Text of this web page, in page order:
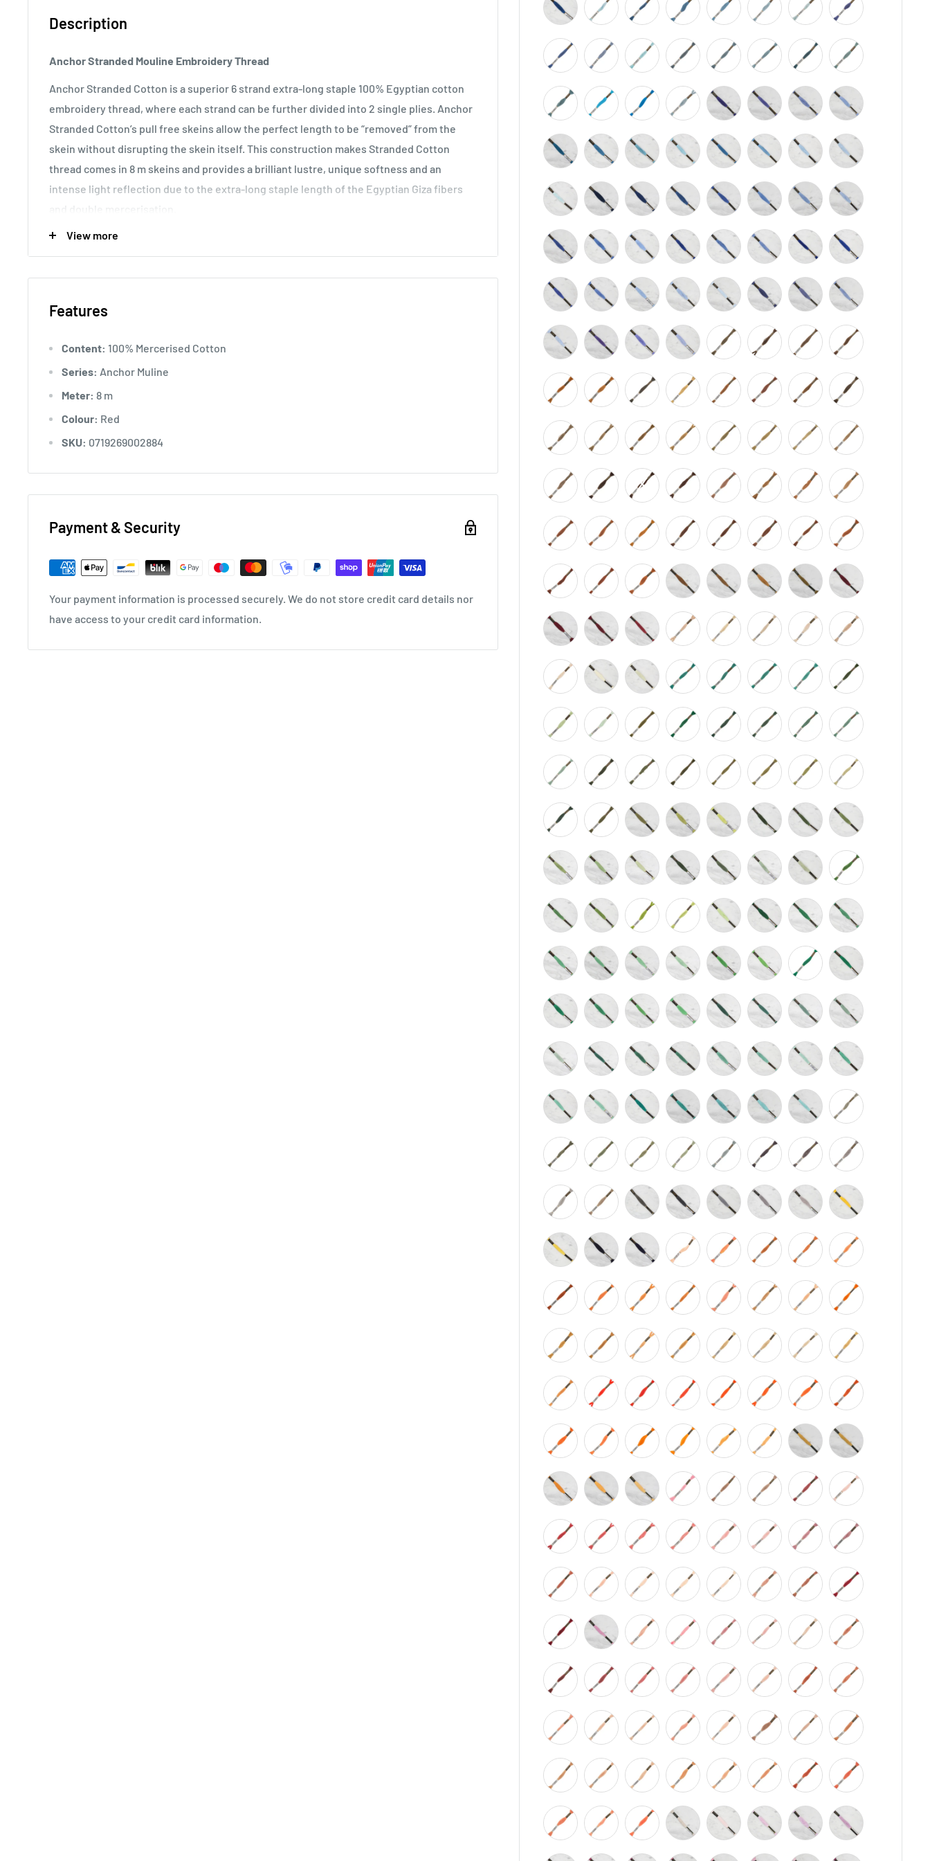
Description
Anchor Stranded Mouline Embroidery Thread
Anchor Stranded Cotton is a superior 6 strand extra-long staple 100% Egyptian cotton
embroidery thread, where each strand can be further divided into 2 single plies. Anchor
Stranded Cotton’s pull free skeins allow the perfect length to be “removed” from the
skein without disrupting the skein itself. This construction makes Stranded Cotton
thread comes in 8 m skeins and provides a brilliant lustre, unique softness and an
intense light reflection due to the extra-long staple length of the Egyptian Giza fibers
Usage:Anchor Stranded Cotton particularly versatile across all types of embroidery,
making it the most popular embroidery thread around the world. Ideal for cross stitch on
various fabric counts, Anchor Stranded Cotton can also be used in freestyle embroidery,
View more
Features
Content: 100% Mercerised Cotton
Series: Anchor Muline
Meter: 8 m
Colour: Red
SKU: 0719269002884
Payment & Security
Your payment information is processed securely. We do not store credit card details nor
have access to your credit card information.